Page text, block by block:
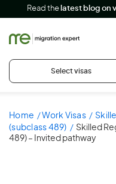
Read the latest blog on
Select visas
Home Work Visas
(subclass 489)
Skilled
489) – Invited pathway